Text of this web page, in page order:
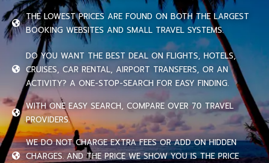
THE LOWEST PRICES ARE FOUND ON BOTH THE LARGEST
BOOKING WEBSITES AND SMALL TRAVEL SYSTEMS.
DO YOU WANT THE BEST DEAL ON FLIGHTS, HOTELS,
CRUISES, CAR RENTAL, AIRPORT TRANSFERS, OR AN
ACTIVITY? A ONE-STOP-SEARCH FOR EASY FINDING.
WITH ONE EASY SEARCH, COMPARE OVER 70 TRAVEL
PROVIDERS.
WE DO NOT CHARGE EXTRA FEES OR ADD ON HIDDEN
CHARGES. AND THE PRICE WE SHOW YOU IS THE PRICE